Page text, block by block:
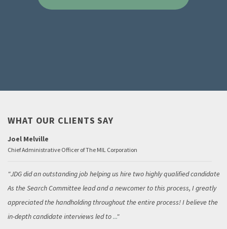
WHAT OUR CLIENTS SAY
Joel Melville
Chief Administrative Officer of The MIL Corporation
JDG did an outstanding job helping us hire two highly qualified candidates.
As the Search Committee lead and a newcomer to this process, I greatly
appreciated the handholding throughout the entire process! I believe the
in-depth candidate interviews led to...